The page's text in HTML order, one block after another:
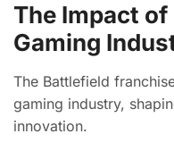
The Impact
Gaming
The Battlefield
gaming industry,
innovation.